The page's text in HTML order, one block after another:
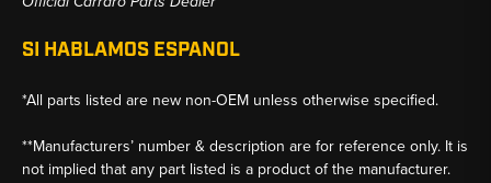
SI HABLAMOS ESPANOL
*All parts listed are new non-OEM unless otherwise specified.
**Manufacturers’ number & description are for reference only. It is
not implied that any part listed is a product of the manufacturer.